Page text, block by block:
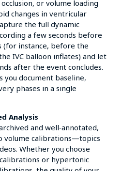
or volume loading
changes in ventricular
the full dynamic
a few seconds before
instance, before the
IVC balloon inflates) and let
after the event concludes.
you document baseline,
phases in a single
Analysis
and well‑annotated,
volume calibrations—topics
Whether you choose
or hypertonic